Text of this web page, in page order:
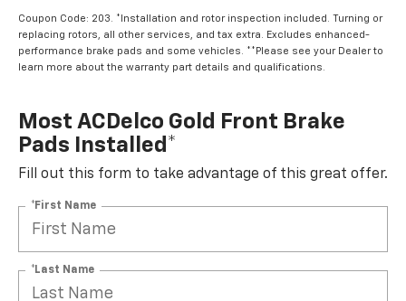
Coupon Code: 203. *Installation and rotor inspection included. Turning or
replacing rotors, all other services, and tax extra. Excludes enhanced-
performance brake pads and some vehicles. **Please see your Dealer to
learn more about the warranty part details and qualifications.
Most ACDelco Gold Front Brake
Pads Installed*
Fill out this form to take advantage of this great offer.
*First Name
*Last Name